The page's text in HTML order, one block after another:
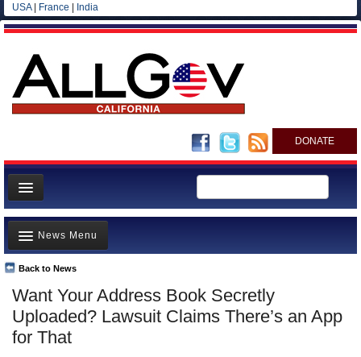
USA| France India
DONATE
Home
News
All officials
Agencies/Departments
Blog
Want Your Address Book Secretly
Uploaded? Lawsuit Claims There’s an App
for That
Back to News
News Menu
Top Stories
Controversies
Where is the Money Going?